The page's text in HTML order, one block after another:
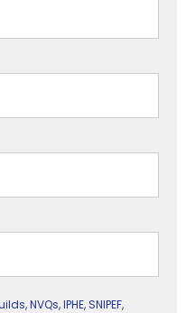
NVQs, IPHE, SNIPEF,